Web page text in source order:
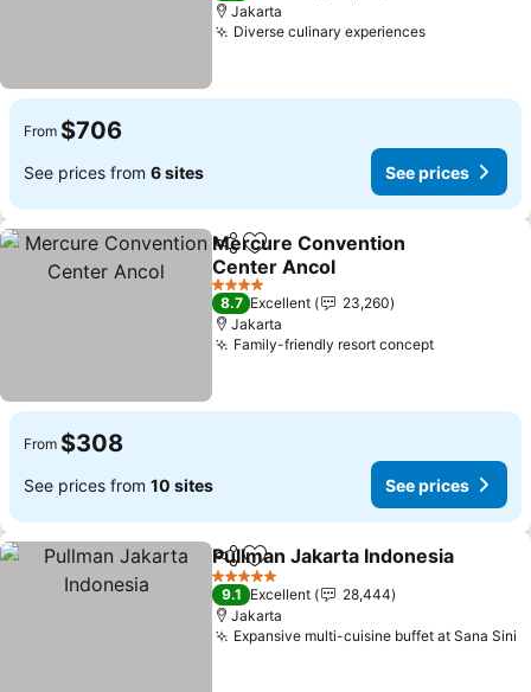
Jakarta
Diverse culinary experiencesSee prices
From $706
See prices from 6 sites See prices
ShareAdd to favorites
Mercure Convention
Center Ancol
See prices
4 Stars
8.7 Excellent
23,260
Jakarta
Family-friendly resort conceptSee prices
From $308
See prices from 10 sites See prices
ShareAdd to favorites
Pullman Jakarta Indonesia
5 Stars
9.1 Excellent
28,444
Jakarta
Expansive multi-cuisine buffet at Sana Sini